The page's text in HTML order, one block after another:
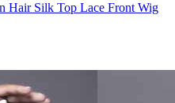
Hair Silk Top Lace Front Wig